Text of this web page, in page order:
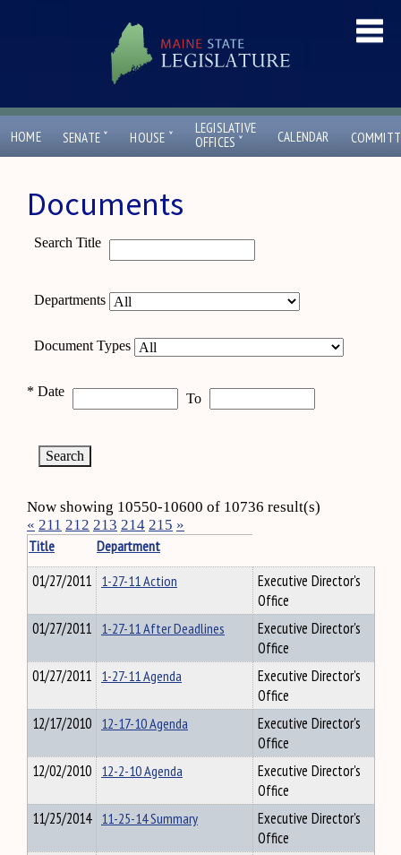
HOME SENATE ˇ HOUSE ˇ
LEGISLATIVE
OFFICES ˇ CALENDAR
Documents
Search Title
Departments
Document Types
* Date To
Now showing 10550-10600 of 10736 result(s)
« 211 212 213 214 215 »
Title
Department
01/27/2011 1-27-11 Action
Executive Director's
Office
01/27/2011 1-27-11 After Deadlines
Executive Director's
Office
01/27/2011 1-27-11 Agenda
Executive Director's
Office
12/17/2010 12-17-10 Agenda
Executive Director's
Office
12/02/2010 12-2-10 Agenda
Executive Director's
Office
11/25/2014 11-25-14 Summary
Executive Director's
Office